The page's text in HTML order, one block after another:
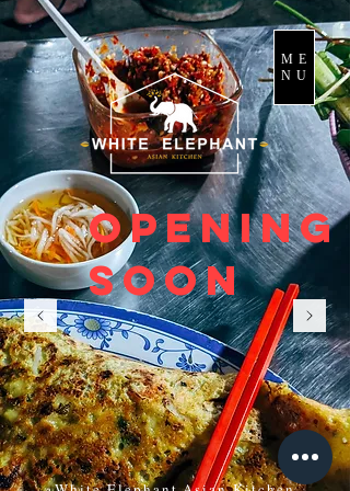
ME
NU
Opening
soon